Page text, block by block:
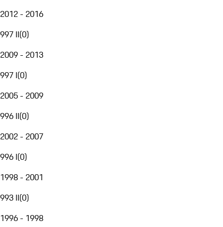
2012 - 2016
997 II(0)
2009 - 2013
997 I(0)
2005 - 2009
996 II(0)
2002 - 2007
996 I(0)
1998 - 2001
993 II(0)
1996 - 1998